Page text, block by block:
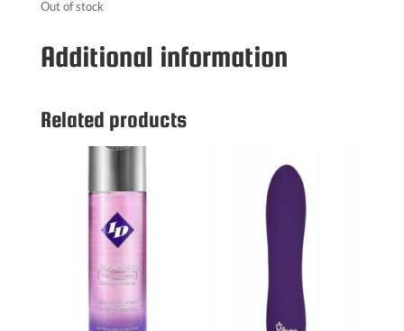
Out of stock
Additional information
Related products